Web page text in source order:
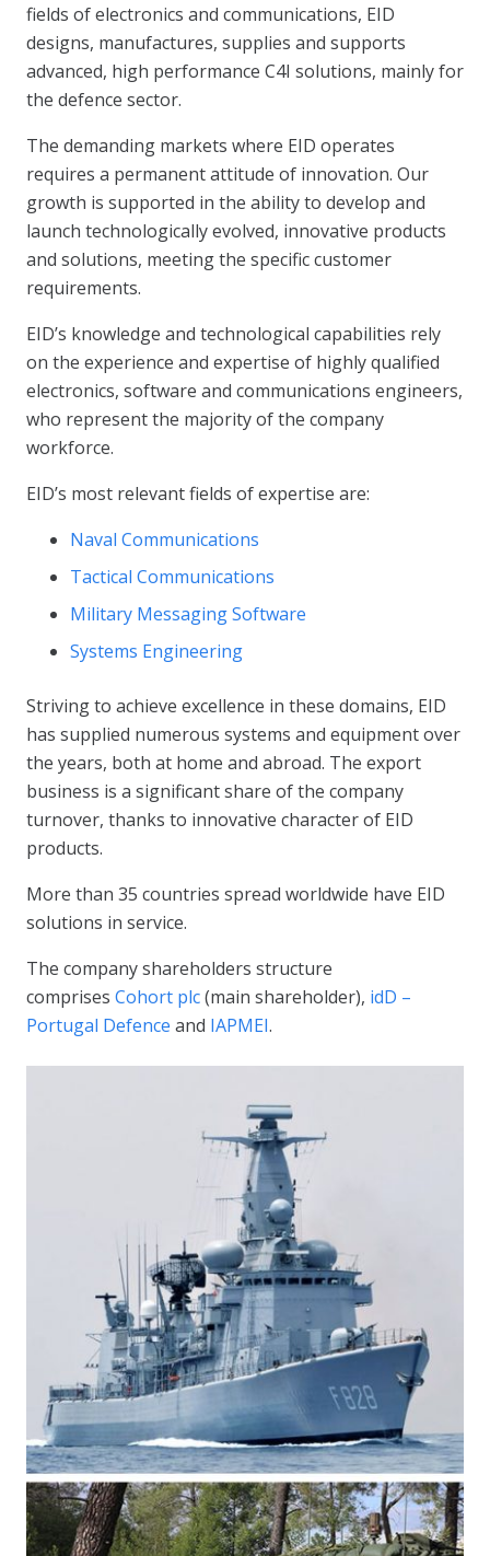
fields of electronics and communications, EID
designs, manufactures, supplies and supports
advanced, high performance C4I solutions, mainly for
the defence sector.
The demanding markets where EID operates
requires a permanent attitude of innovation. Our
growth is supported in the ability to develop and
launch technologically evolved, innovative products
and solutions, meeting the specific customer
requirements.
EID’s knowledge and technological capabilities rely
on the experience and expertise of highly qualified
electronics, software and communications engineers,
who represent the majority of the company
workforce.
EID’s most relevant fields of expertise are:
Naval Communications
Tactical Communications
Military Messaging Software
Systems Engineering
Striving to achieve excellence in these domains, EID
has supplied numerous systems and equipment over
the years, both at home and abroad. The export
business is a significant share of the company
turnover, thanks to innovative character of EID
products.
More than 35 countries spread worldwide have EID
solutions in service.
The company shareholders structure
comprises Cohort plc(main shareholder), idD –
Portugal Defence and IAPMEI.